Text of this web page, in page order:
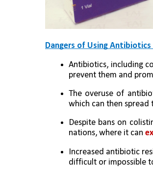
Dangers of Using
Antibiotics, including
prevent them and
The overuse of
which can then
Despite bans on
nations, where it can
Increased antibiotic
difficult or impossible